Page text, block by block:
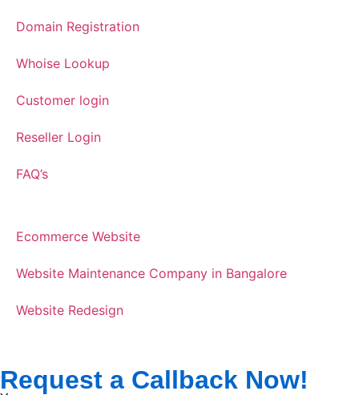
Domain Registration
Whoise Lookup
Customer login
Reseller Login
FAQ’s
Ecommerce Website
Website Maintenance Company in Bangalore
Website Redesign
Request a Callback Now!